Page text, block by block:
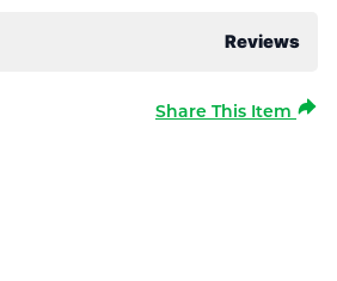
Reviews
Share This Item